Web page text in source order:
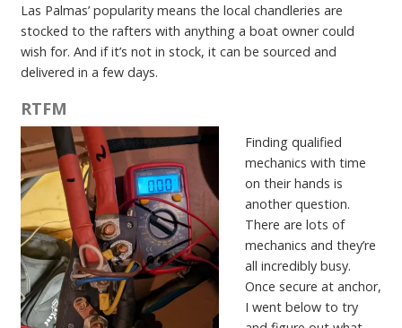
Las Palmas’ popularity means the local chandleries are
stocked to the rafters with anything a boat owner could
wish for. And if it’s not in stock, it can be sourced and
delivered in a few days.
RTFM
Finding qualified
mechanics with time
on their hands is
another question.
There are lots of
mechanics and they’re
all incredibly busy.
Once secure at anchor,
I went below to try